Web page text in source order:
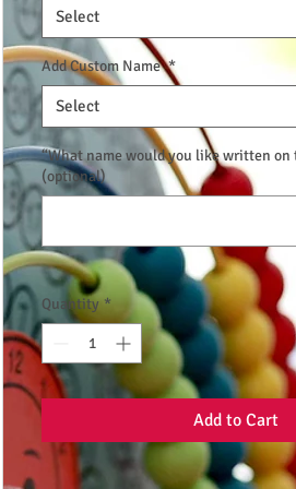
Select
Add Custom Name *
Select
“What name would you like written on
(optional)
Quantity *
Add to Cart